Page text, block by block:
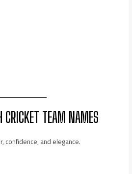
TEAM NAMES
confidence, and elegance.